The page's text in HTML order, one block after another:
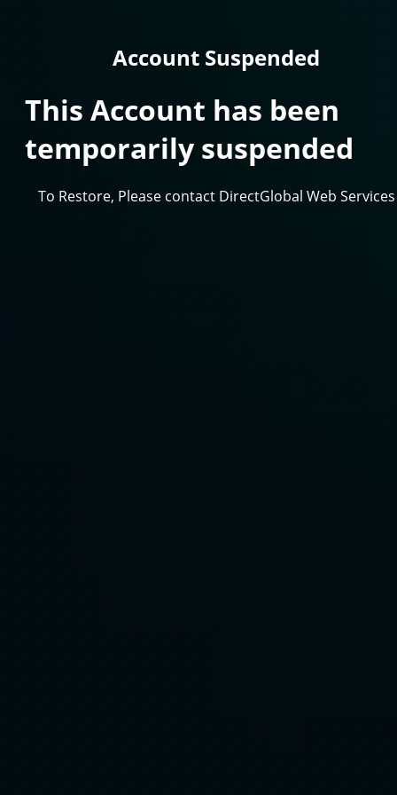
Account Suspended
This Account has been
temporarily suspended
To Restore, Please contact DirectGlobal Web Services